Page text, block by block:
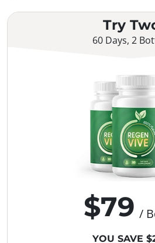
Try
60 Days, 2
$79 /
YOU SAVE